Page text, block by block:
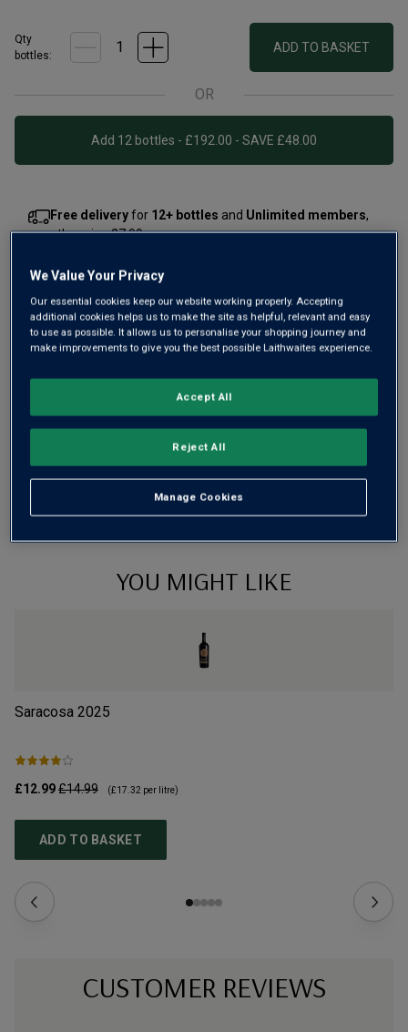
Qty
bottles:
ADD TO BASKET
OR
Add 12 bottles - £192.00 - SAVE £48.00
Free deliveryfor 12+ bottles and Unlimited members,
otherwise £7.99
Risk-free with our
Wine Details
FlavourProfile
The Story Behind the Bottle
YOU MIGHT LIKE
Saracosa 2025
£12.99£14.99 (£17.32 per litre)
ADD TO BASKET
CUSTOMER REVIEWS
We Value Your Privacy
Our essential cookies keep our website working properly. Accepting
additional cookies helps us to make the site as helpful, relevant and easy
to use as possible. It allows us to personalise your shopping journey and
make improvements to give you the best possible Laithwaites experience.
Manage Cookies
Reject All
Accept All